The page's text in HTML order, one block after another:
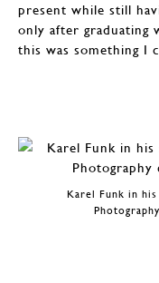
present while still
only after graduating
this was something I
Karel Funk in his